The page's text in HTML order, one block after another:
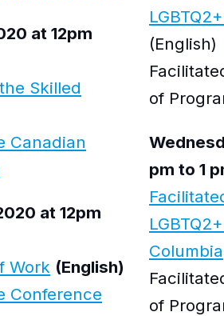
at 12pm
Skilled
Canadian
at 12pm
Work (English)
Conference
(English)
of
pm to 1
Columbia
of